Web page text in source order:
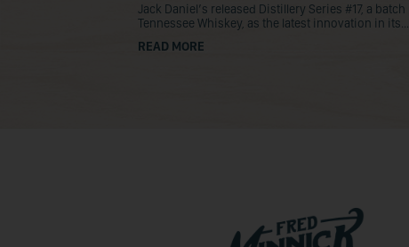
Jack Daniel’s released Distillery Series #17, a
Tennessee Whiskey, as the latest innovation in its...
READ MORE